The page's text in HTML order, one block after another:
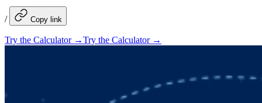
/ Copy link
Try the Calculator →Try the Calculator →